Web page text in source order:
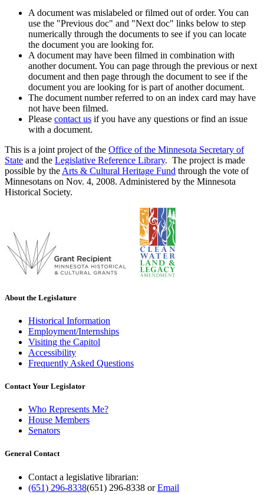
A document was mislabeled or filmed out of order. You can
use the "Previous doc" and "Next doc" links below to step
numerically through the documents to see if you can locate
the document you are looking for.
A document may have been filmed in combination with
another document. You can page through the previous or next
document and then page through the document to see if the
document you are looking for is part of another document.
The document number referred to on an index card may have
not have been filmed.
Please contact us if you have any questions or find an issue
with a document.
This is a joint project of the Office of the Minnesota Secretary of
State and the Legislative Reference Library. The project is made
possible by the Arts & Cultural Heritage Fund through the vote of
Minnesotans on Nov. 4, 2008. Administered by the Minnesota
Historical Society.
About the Legislature
Historical Information
Employment/Internships
Visiting the Capitol
Accessibility
Frequently Asked Questions
Contact Your Legislator
Who Represents Me?
House Members
Senators
General Contact
Contact a legislative librarian:
(651) 296-8338(651) 296-8338 orEmail